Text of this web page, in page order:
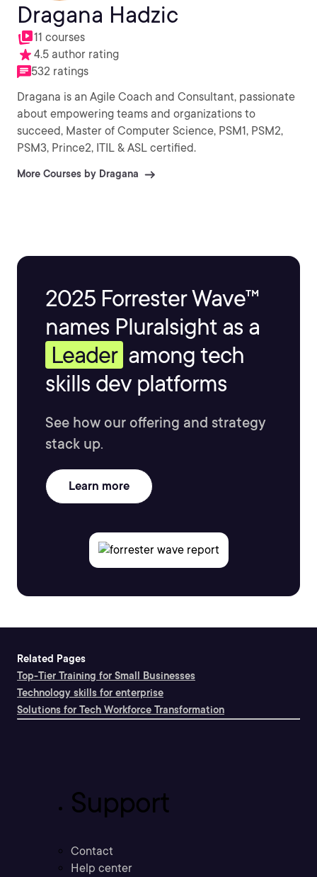
Dragana Hadzic
11 courses
4.5 author rating
532 ratings
Dragana is an Agile Coach and Consultant, passionate
about empowering teams and organizations to
succeed, Master of Computer Science, PSM1, PSM2,
PSM3, Prince2, ITIL & ASL certified.
More Courses by Dragana
2025 Forrester Wave™
names Pluralsight as a
Leader among tech
skills dev platforms
See how our offering and strategy
stack up.
Learn more
Related Pages
Top-Tier Training for Small Businesses
Technology skills for enterprise
Solutions for Tech Workforce Transformation
Support
Contact
Help center